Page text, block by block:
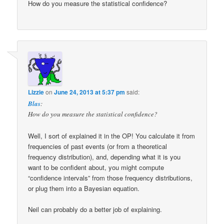
How do you measure the statistical confidence?
LizzieonJune 24, 2013 at 5:37 pm said:
Blas:
How do you measure the statistical confidence?
Well, I sort of explained it in the OP! You calculate it from
frequencies of past events (or from a theoretical
frequency distribution), and, depending what it is you
want to be confident about, you might compute
“confidence intervals” from those frequency distributions,
or plug them into a Bayesian equation.
Neil can probably do a better job of explaining.